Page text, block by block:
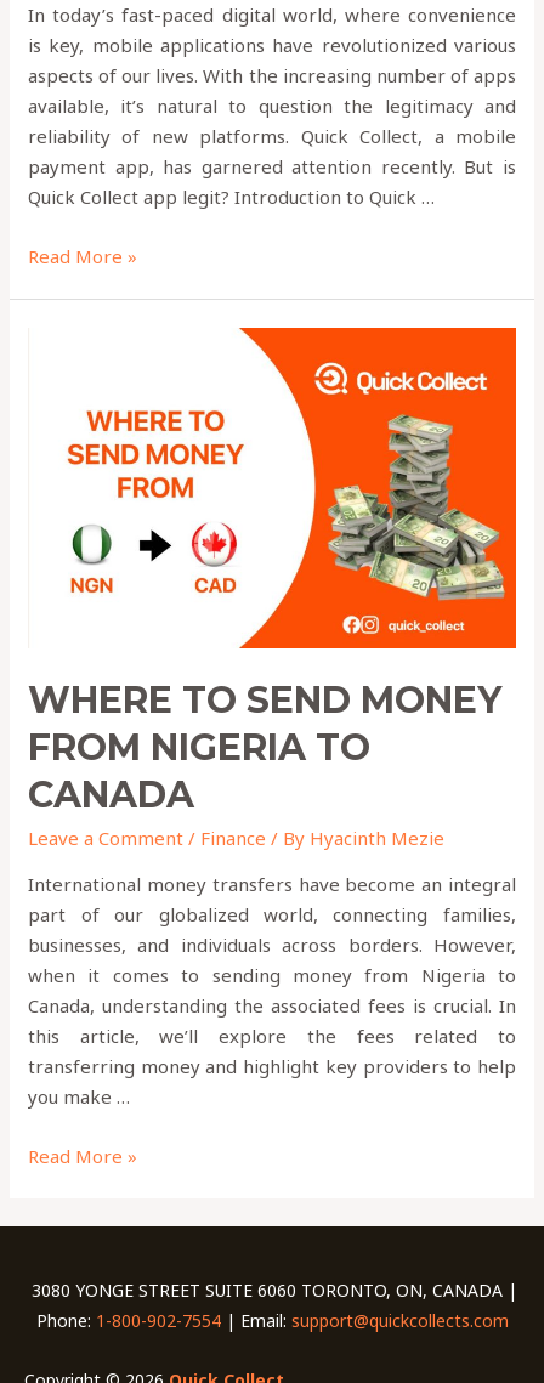
In today’s fast-paced digital world, where convenience
is key, mobile applications have revolutionized various
aspects of our lives. With the increasing number of apps
available, it’s natural to question the legitimacy and
reliability of new platforms. Quick Collect, a mobile
payment app, has garnered attention recently. But is
Quick Collect app legit? Introduction to Quick …
Read More »
WHERE TO SEND MONEY
FROM NIGERIA TO
CANADA
Leave a Comment / Finance / By Hyacinth Mezie
International money transfers have become an integral
part of our globalized world, connecting families,
businesses, and individuals across borders. However,
when it comes to sending money from Nigeria to
Canada, understanding the associated fees is crucial. In
this article, we’ll explore the fees related to
transferring money and highlight key providers to help
you make …
from
Canada
Read More »
3080 YONGE STREET SUITE 6060 TORONTO, ON, CANADA |
Phone: 1-800-902-7554| Email: support@quickcollects.com